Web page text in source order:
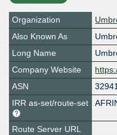
Organization
Also Known As
Long Name
Company Website
ASN
IRR as-set/route-set
Route Server URL